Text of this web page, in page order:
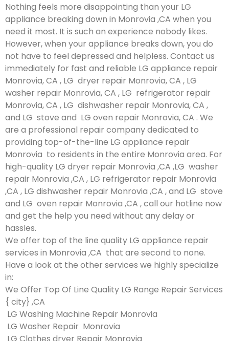
Nothing feels more disappointing than your LG
appliance breaking down in Monrovia ,CA when you
need it most. It is such an experience nobody likes.
However, when your appliance breaks down, you do
not have to feel depressed and helpless. Contact us
immediately for fast and reliable LG appliance repair
Monrovia, CA , LG dryer repair Monrovia, CA , LG
washer repair Monrovia, CA , LG refrigerator repair
Monrovia, CA , LG dishwasher repair Monrovia, CA ,
and LG stove and LG oven repair Monrovia, CA . We
are a professional repair company dedicated to
providing top-of-the-line LG appliance repair
Monrovia to residents in the entire Monrovia area. For
high-quality LG dryer repair Monrovia ,CA ,LG washer
repair Monrovia ,CA , LG refrigerator repair Monrovia
,CA , LG dishwasher repair Monrovia ,CA , and LG stove
and LG oven repair Monrovia ,CA , call our hotline now
and get the help you need without any delay or
hassles.
We offer top of the line quality LG appliance repair
services in Monrovia ,CA that are second to none.
Have a look at the other services we highly specialize
in:
We Offer Top Of Line Quality LG Range Repair Services
{ city} ,CA
LG Washing Machine Repair Monrovia
LG Washer Repair Monrovia
LG Clothes dryer Repair Monrovia